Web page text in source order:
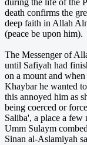
death confirms the
deep faith in Allah
(peace be upon him).
The Messenger of
until Safiyah had
on a mount and
Khaybar he wanted
this annoyed him as
being coerced or
Saliba', a place a
Umm Sulaym
Sinan al-Aslamiyah